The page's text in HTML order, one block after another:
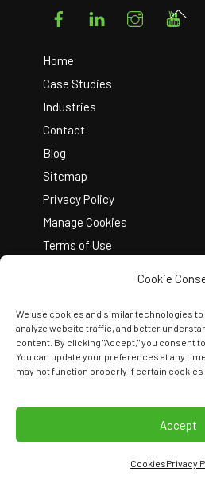
Cookie
We use cookies and similar technologies
analyze website traffic, and better
content. By clicking "Accept," you consent
You can update your preferences at any
may not function properly if certain cookies
Accept
CookiesPrivacy
LinkedIn Instagram
Home
Case Studies
Industries
Contact
Blog
Sitemap
Privacy Policy
Manage Cookies
Terms of Use
Back
Copyright © 2026